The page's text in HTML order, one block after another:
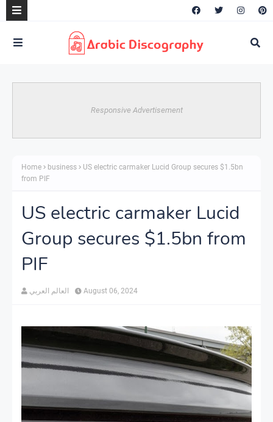
Responsive Advertisement
Home business
US electric carmaker Lucid Group secures $1.5bn
from PIF
US electric carmaker Lucid
Group secures $1.5bn from
PIF
العالم العربي August 06, 2024